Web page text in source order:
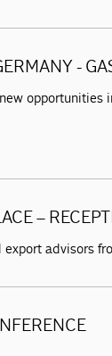
-
opportunities
–
export advisors